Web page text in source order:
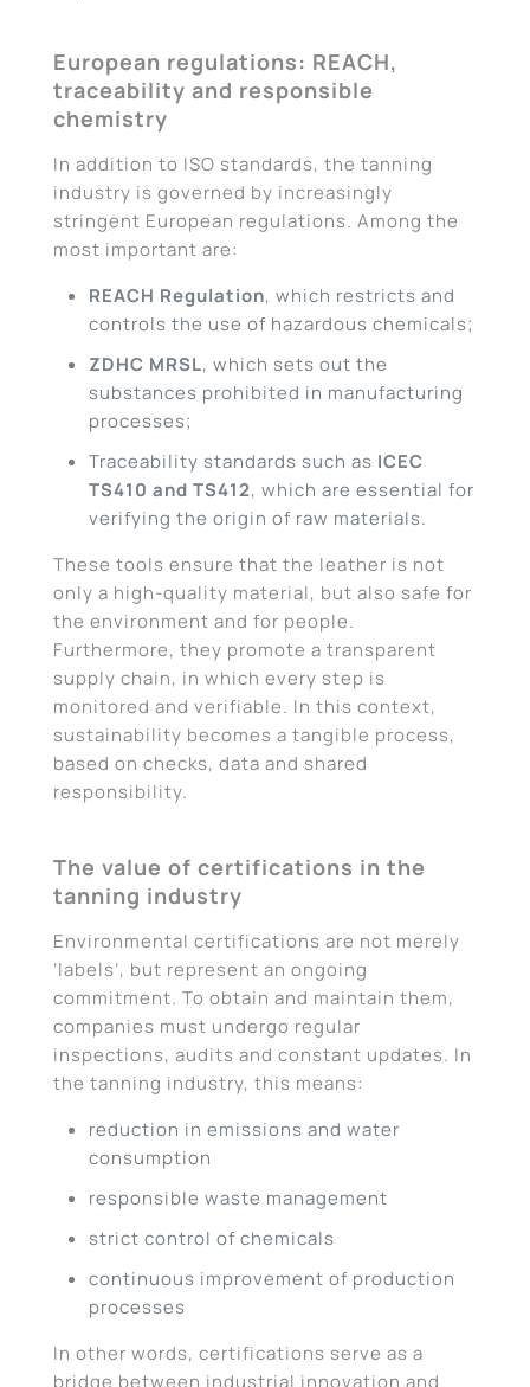
European regulations: REACH,
traceability and responsible
chemistry
In addition to ISO standards, the tanning
industry is governed by increasingly
stringent European regulations. Among the
most important are:
REACH Regulation, which restricts and
controls the use of hazardous chemicals;
ZDHC MRSL, which sets out the
substances prohibited in manufacturing
processes;
Traceability standards such as ICEC
TS410 and TS412, which are essential for
verifying the origin of raw materials.
These tools ensure that the leather is not
only a high-quality material, but also safe for
the environment and for people.
Furthermore, they promote a transparent
supply chain, in which every step is
monitored and verifiable. In this context,
sustainability becomes a tangible process,
based on checks, data and shared
responsibility.
The value of certifications in the
tanning industry
Environmental certifications are not merely
‘labels’, but represent an ongoing
commitment. To obtain and maintain them,
companies must undergo regular
inspections, audits and constant updates. In
the tanning industry, this means:
reduction in emissions and water
consumption
responsible waste management
strict control of chemicals
continuous improvement of production
processes
In other words, certifications serve as a
bridge between industrial innovation and